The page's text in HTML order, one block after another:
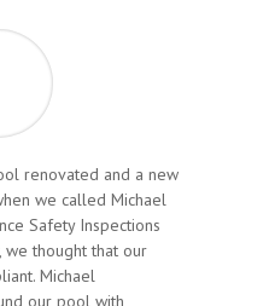
renovated and a new
we called Michael
Safety Inspections
thought that our
Michael
our pool with